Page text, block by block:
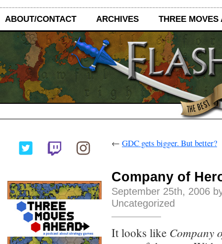
ABOUT/CONTACT ARCHIVES THREE MOVES
← GDC gets bigger. But better?
Company of
September 25th, 2006
Uncategorized
It looks like Company